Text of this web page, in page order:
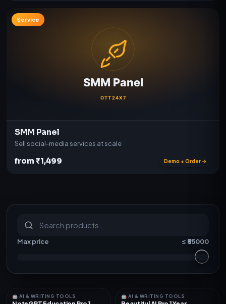
Service
SMM Panel
Sell social-media services at scale
from ₹1,499 Demo + Order →
Max price ≤ ₹ 55000
🤖 AI & WRITING TOOLS 🤖 AI & WRITING TOOLS